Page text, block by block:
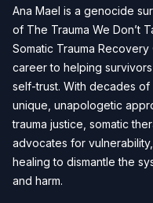
Ana Mael is a genocide
of The Trauma We Don’t
Somatic Trauma
career to helping
self-trust. With decades
unique, unapologetic
trauma justice, somatic
advocates for
healing to dismantle the
and harm.